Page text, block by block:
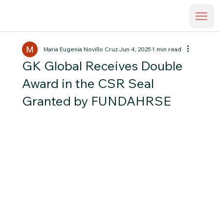
GK Global Receives Double
Award in the CSR Seal
Granted by FUNDAHRSE
Maria Eugenia Novillo CruzJun 4, 20251 min read